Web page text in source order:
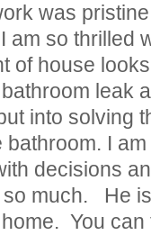
was
so thrilled
of house
leak
into solving
I
decisions
much. He
You